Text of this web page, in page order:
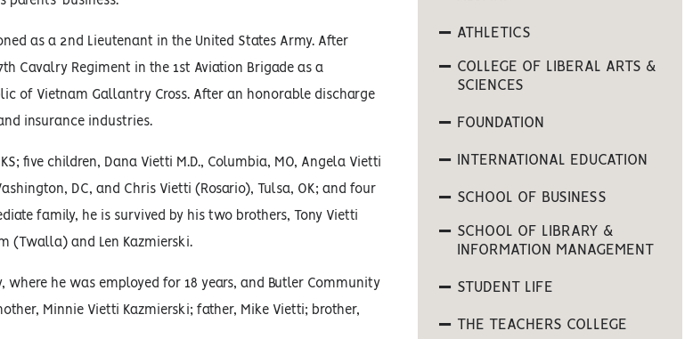
as a 2nd Lieutenant in the United States Army. After
Cavalry Regiment in the 1st Aviation Brigade as a
of Vietnam Gallantry Cross. After an honorable discharge
insurance industries.
five children, Dana Vietti M.D., Columbia, MO, Angela Vietti
DC, and Chris Vietti (Rosario), Tulsa, OK; and four
family, he is survived by his two brothers, Tony Vietti
(Twalla) and Len Kazmierski.
where he was employed for 18 years, and Butler Community
Minnie Vietti Kazmierski; father, Mike Vietti; brother,
ATHLETICS
COLLEGE OF LIBERAL ARTS &
SCIENCES
FOUNDATION
INTERNATIONAL EDUCATION
SCHOOL OF BUSINESS
SCHOOL OF LIBRARY &
INFORMATION MANAGEMENT
STUDENT LIFE
THE TEACHERS COLLEGE